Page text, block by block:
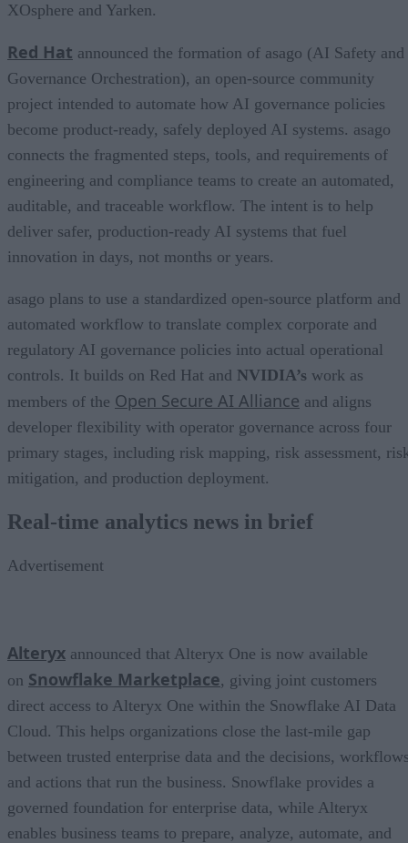
XOsphere and Yarken.
Red Hat announced the formation of asago (AI Safety and
Governance Orchestration), an open-source community
project intended to automate how AI governance policies
become product-ready, safely deployed AI systems. asago
connects the fragmented steps, tools, and requirements of
engineering and compliance teams to create an automated,
auditable, and traceable workflow. The intent is to help
deliver safer, production-ready AI systems that fuel
innovation in days, not months or years.
asago plans to use a standardized open-source platform and
automated workflow to translate complex corporate and
regulatory AI governance policies into actual operational
controls. It builds on Red Hat and NVIDIA’s work as
members of the Open Secure AI Alliance and aligns
developer flexibility with operator governance across four
primary stages, including risk mapping, risk assessment,
mitigation, and production deployment.
Real-time analytics news in brief
Advertisement
Alteryx announced that Alteryx One is now available
on Snowflake Marketplace, giving joint customers
direct access to Alteryx One within the Snowflake AI Data
Cloud. This helps organizations close the last-mile gap
between trusted enterprise data and the decisions,
and actions that run the business. Snowflake provides a
governed foundation for enterprise data, while Alteryx
enables business teams to prepare, analyze, automate, and